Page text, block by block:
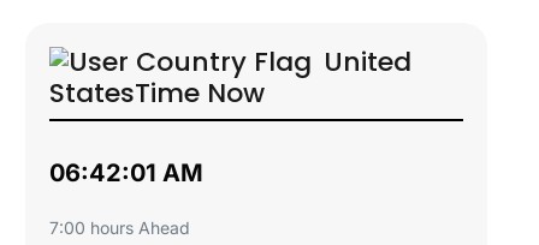
United
StatesTime Now
06:42:02 AM
7:00 hours Ahead